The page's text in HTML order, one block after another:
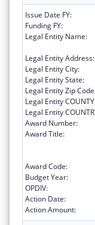
Issue Date FY:
Funding FY:
Legal Entity Name:
Legal Entity Address:
Legal Entity City:
Legal Entity State:
Legal Entity Zip
Legal Entity
Legal Entity
Award Number:
Award Title:
Award Code:
Budget Year:
OPDIV:
Action Date:
Action Amount: